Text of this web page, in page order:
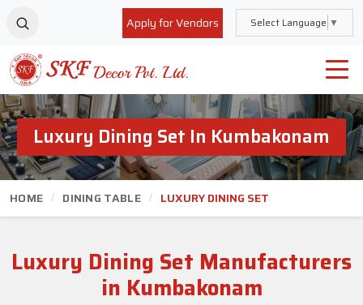
Apply for Vendors Select Language ▼
Luxury Dining Set In Kumbakonam
HOME DINING TABLE LUXURY DINING SET
Luxury Dining Set Manufacturers
in Kumbakonam